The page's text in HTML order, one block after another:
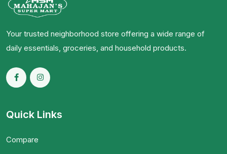
Your trusted neighborhood store offering a wide range of
daily essentials, groceries, and household products.
Quick Links
Compare